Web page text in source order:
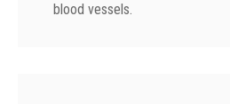
blood vessels.